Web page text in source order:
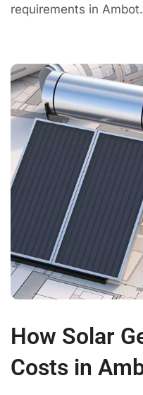
requirements in Ambot.
How Solar
Costs in